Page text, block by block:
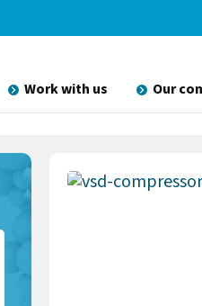
Work with us Our